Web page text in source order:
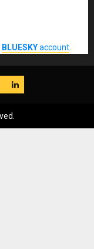
BLUESKYaccount
LinkedIn